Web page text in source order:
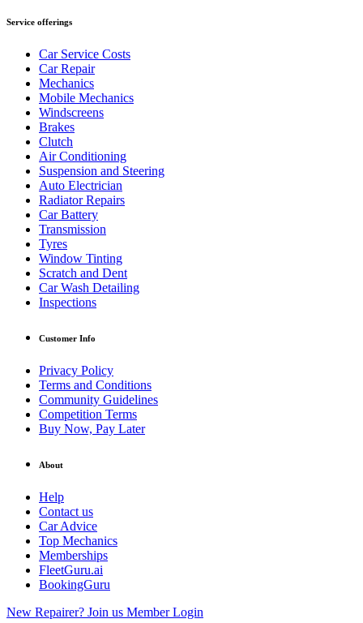
Service offerings
Car Service Costs
Car Repair
Mechanics
Mobile Mechanics
Windscreens
Brakes
Clutch
Air Conditioning
Suspension and Steering
Auto Electrician
Radiator Repairs
Car Battery
Transmission
Tyres
Window Tinting
Scratch and Dent
Car Wash Detailing
Inspections
Customer Info
Privacy Policy
Terms and Conditions
Community Guidelines
Competition Terms
Buy Now, Pay Later
About
Help
Contact us
Car Advice
Top Mechanics
Memberships
FleetGuru.ai
BookingGuru
New Repairer? Join us Member Login